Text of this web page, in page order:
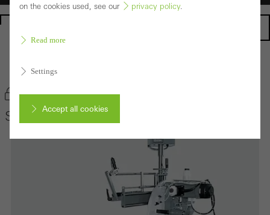
Back to the products
Bookmark product
Schüco Radial-Arm Saw 200 NSC
on the cookies used, see our
privacy policy.
Read more
Settings
Accept all cookies
Required (essential, functional, indispensable) cookies that cannot be